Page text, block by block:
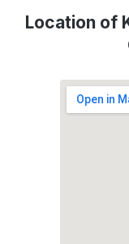
Location of